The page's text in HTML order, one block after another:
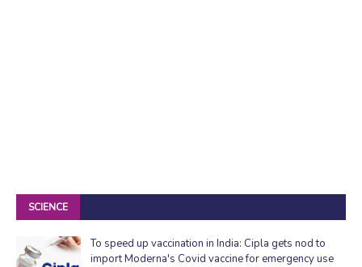
SCIENCE
To speed up vaccination in India: Cipla gets nod to
import Moderna's Covid vaccine for emergency use